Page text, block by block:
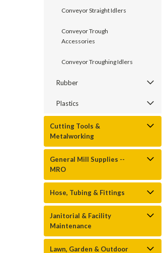
Conveyor Straight Idlers
Conveyor Trough
Accessories
Conveyor Troughing Idlers
Rubber
Plastics
Cutting Tools &
Metalworking
General Mill Supplies --
MRO
Hose, Tubing & Fittings
Janitorial & Facility
Maintenance
Lawn, Garden & Outdoor